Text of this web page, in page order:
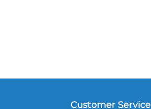
Customer Service